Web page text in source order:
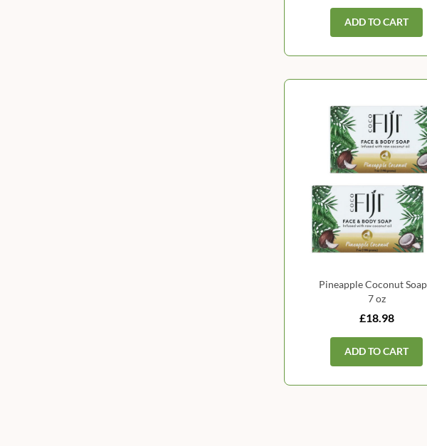
ADD TO CART
Pineapple Coconut
7 oz
£18.98
ADD TO CART